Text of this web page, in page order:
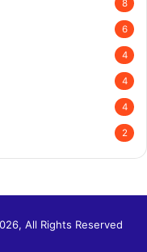
8
6
4
4
4
2
All Rights Reserved